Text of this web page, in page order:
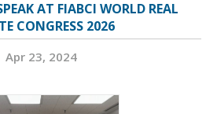
AT FIABCI WORLD REAL
CONGRESS 2026
Apr 23, 2024